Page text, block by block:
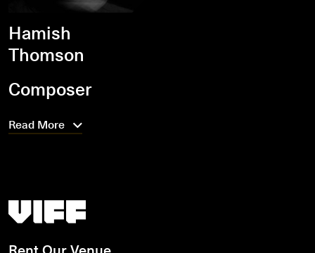
Hamish
Thomson
Composer
Read More
Vancouver International Film Festival